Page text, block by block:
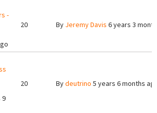
-
20 By Jeremy Davis 6 years 3
9
20 Bydeutrino 5 years 6 months